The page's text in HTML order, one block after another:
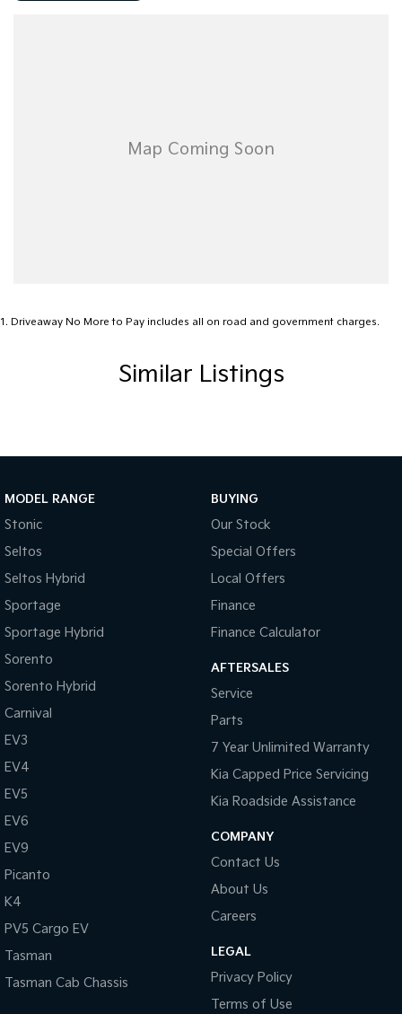
Blind Spot Sensor
Blinds - Side Windows Rear
Body Colour - Exterior Mirrors Partial
Bottle Holders - 1st Row
Bottle Holders - 2nd Row
Brake Assist
Brake Emergency Display - Hazard/Stoplights
Camera - Front Vision
Cargo Cover
Cargo Net
Cargo Tie Down Hooks/Rings
Central Locking - Key Proximity
Central Locking - Once Mobile
Central Locking - Remote/Keyless
Clock - Digital
Collision Mitigation - Forward (High speed)
Collision Mitigation - Forward (Low speed)
Collision Mitigation - Post Collision Steer/Brake
1 . Driveaway No More to Pay includes all on road and government charges.
Similar Listings
MODEL RANGE
Stonic
Seltos
Seltos Hybrid
Sportage
Sportage Hybrid
Sorento
Sorento Hybrid
Carnival
EV3
EV4
EV5
EV6
EV9
Picanto
K4
PV5 Cargo EV
Tasman
Tasman Cab Chassis
BUYING
Our Stock
Special Offers
Local Offers
Finance
Finance Calculator
AFTERSALES
Service
Parts
7 Year Unlimited Warranty
Kia Capped Price Servicing
Kia Roadside Assistance
COMPANY
Contact Us
About Us
Careers
LEGAL
Privacy Policy
Terms of Use